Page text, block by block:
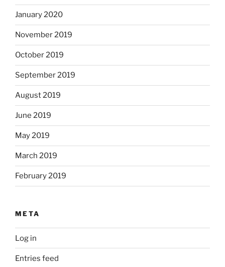
January 2020
November 2019
October 2019
September 2019
August 2019
June 2019
May 2019
March 2019
February 2019
META
Log in
Entries feed